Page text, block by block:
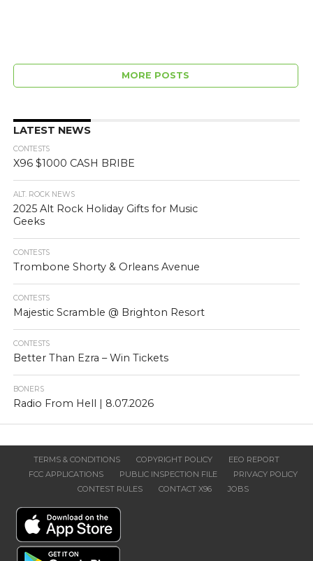
MORE POSTS
LATEST NEWS
CONTESTS
X96 $1000 CASH BRIBE
ALT. ROCK NEWS
2025 Alt Rock Holiday Gifts for Music
Geeks
CONTESTS
Trombone Shorty & Orleans Avenue
CONTESTS
Majestic Scramble @ Brighton Resort
CONTESTS
Better Than Ezra – Win Tickets
BONERS
Radio From Hell | 8.07.2026
TERMS & CONDITIONS COPYRIGHT POLICY
EEO REPORT
FCC APPLICATIONS
PUBLIC INSPECTION FILE
PRIVACY POLICY
CONTEST RULES
CONTACT X96 JOBS